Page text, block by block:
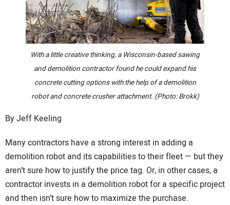
CONTACT US
With a little creative thinking, a Wisconsin-based sawing
and demolition contractor found he could expand his
concrete cutting options with the help of a demolition
robot and concrete crusher attachment. (Photo: Brokk)
By Jeff Keeling
Many contractors have a strong interest in adding a
demolition robot and its capabilities to their fleet — but they
aren’t sure how to justify the price tag. Or, in other cases, a
contractor invests in a demolition robot for a specific project
and then isn’t sure how to maximize the purchase.